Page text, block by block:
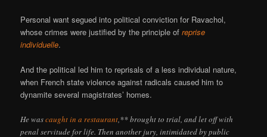
Personal want segued into political conviction for Ravachol,
whose crimes were justified by the principle ofreprise
individuelle.
And the political led him to reprisals of a less individual nature,
when French state violence against radicals caused him to
dynamite several magistrates’ homes.
He wascaught in a restaurant,** brought to trial, and let off with
penal servitude for life. Then another jury, intimidated by public